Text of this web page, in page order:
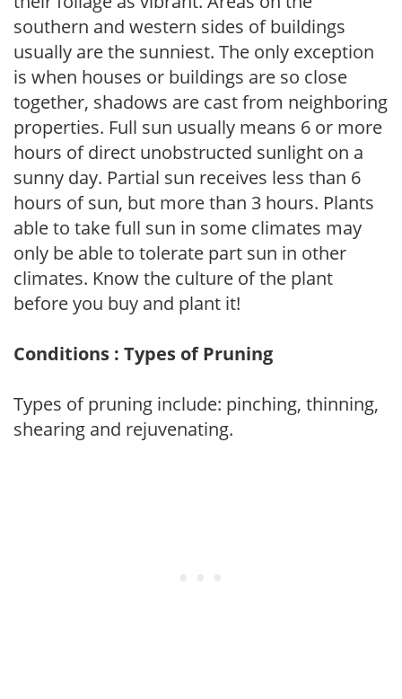
southern and western sides of buildings
usually are the sunniest. The only exception
is when houses or buildings are so close
together, shadows are cast from neighboring
properties. Full sun usually means 6 or more
hours of direct unobstructed sunlight on a
sunny day. Partial sun receives less than 6
hours of sun, but more than 3 hours. Plants
able to take full sun in some climates may
only be able to tolerate part sun in other
climates. Know the culture of the plant
before you buy and plant it!
Conditions : Types of Pruning
Types of pruning include: pinching, thinning,
shearing and rejuvenating.